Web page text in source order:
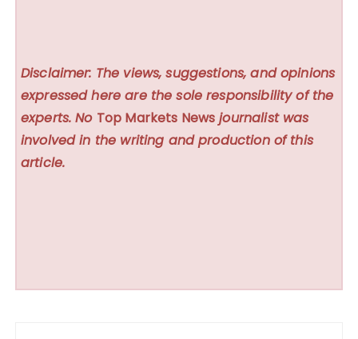
Disclaimer: The views, suggestions, and opinions
expressed here are the sole responsibility of the
experts. No Top Markets News journalist was
involved in the writing and production of this
article.